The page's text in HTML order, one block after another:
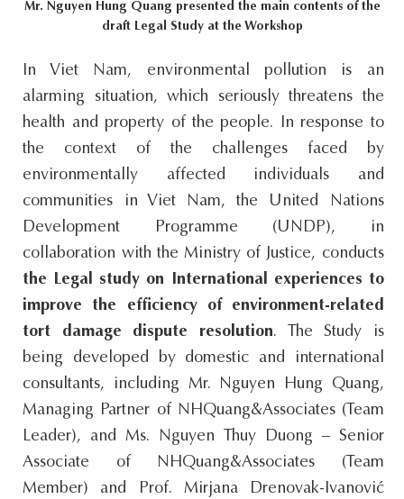
Mr. Nguyen Hung Quang presented the main contents of the
draft Legal Study at the Workshop
In Viet Nam, environmental pollution is an
alarming situation, which seriously threatens the
health and property of the people. In response to
the context of the challenges faced by
environmentally affected individuals and
communities in Viet Nam, the United Nations
Development Programme (UNDP), in
collaboration with the Ministry of Justice, conducts
the Legal study on International experiences to
improve the efficiency of environment-related
tort damage dispute resolution. The Study is
being developed by domestic and international
consultants, including Mr. Nguyen Hung Quang,
Managing Partner of NHQuang&Associates (Team
Leader), and Ms. Nguyen Thuy Duong – Senior
Associate of NHQuang&Associates (Team
Member) and Prof. Mirjana Drenovak-Ivanović